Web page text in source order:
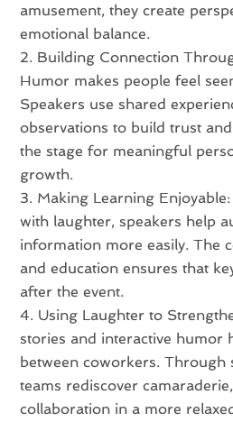
amusement, they create
emotional balance.
Building Connection
Humor makes people feel
Speakers use shared
observations to build trust
the stage for meaningful
growth.
Making Learning
with laughter, speakers help
information more easily. The
and education ensures that
after the event.
Using Laughter to
stories and interactive humor
between coworkers. Through
teams rediscover
collaboration in a more